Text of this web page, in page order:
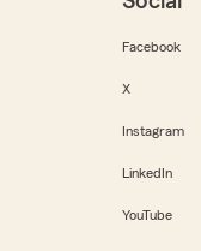
Facebook
X
Instagram
LinkedIn
YouTube